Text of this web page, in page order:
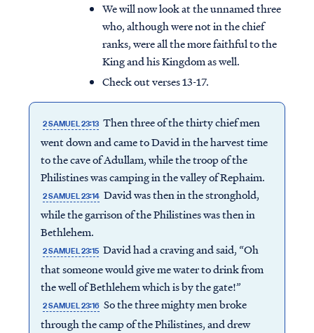
We will now look at the unnamed three
who, although were not in the chief
ranks, were all the more faithful to the
King and his Kingdom as well.
Check out verses 13-17.
2 SAMUEL 23:13 Then three of the thirty chief men
went down and came to David in the harvest time
to the cave of Adullam, while the troop of the
Philistines was camping in the valley of Rephaim.
2 SAMUEL 23:14 David was then in the stronghold,
while the garrison of the Philistines was then in
Bethlehem.
2 SAMUEL 23:15 David had a craving and said, “Oh
that someone would give me water to drink from
the well of Bethlehem which is by the gate!”
2 SAMUEL 23:16 So the three mighty men broke
through the camp of the Philistines, and drew